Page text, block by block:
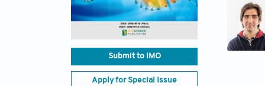
Submit to IMO
Apply for Special Issue